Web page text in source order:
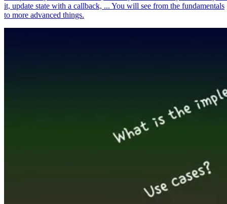
it, update state with a callback, ... You will see from the fundamentals
to more advanced things.